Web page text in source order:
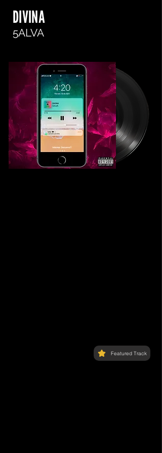
DIVINA
5ALVA
Featured Track